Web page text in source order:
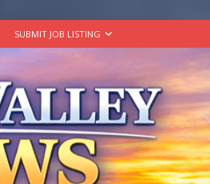
SUBMIT JOB LISTING